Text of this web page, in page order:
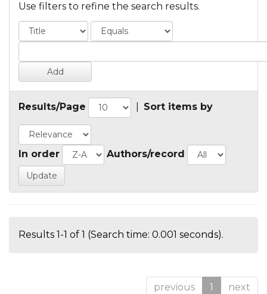
Use filters to refine the search results.
Results/Page Sort items by
In order Authors/record
Results 1-1 of 1 (Search time: 0.001 seconds).
previous 1 next